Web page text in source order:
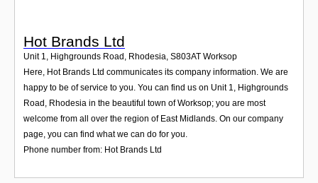
Hot Brands Ltd
Unit 1, Highgrounds Road, Rhodesia, S803AT Worksop
Here, Hot Brands Ltd communicates its company information. We are
happy to be of service to you. You can find us on Unit 1, Highgrounds
Road, Rhodesia in the beautiful town of Worksop; you are most
welcome from all over the region of East Midlands. On our company
page, you can find what we can do for you.
Phone number from: Hot Brands Ltd